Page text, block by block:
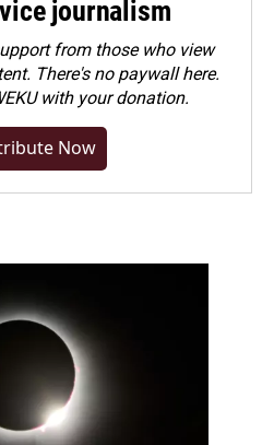
journalism
from those who view
There's no paywall here.
with your donation.
Now